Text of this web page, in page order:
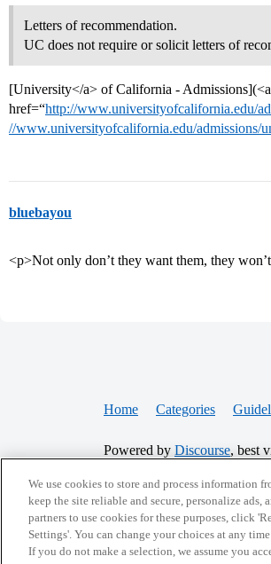
Letters of recommendation.
UC does not require or solicit letters of
[University</a> of California - Admissions](<a
href=“http://www.universityofcalifornia.edu/
//www.universityofcalifornia.edu/admissions/
bluebayou
<p>Not only don’t they want them, they
Home Categories
Powered by Discourse, best
CONNECT WITH US
We use cookies to store and process information
keep the site reliable and secure, personalize
partners to use cookies for these purposes, click
Settings'. You can change your choices at any
If you do not make a selection, we assume you